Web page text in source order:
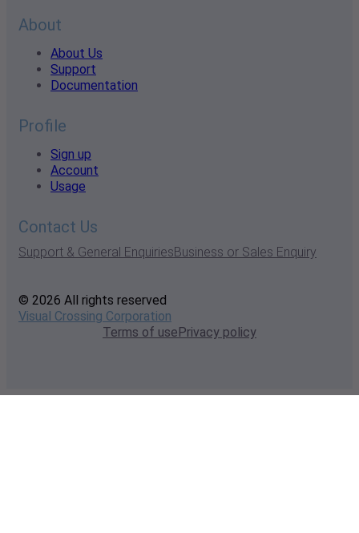
About
About Us
Support
Documentation
Profile
Sign up
Account
Usage
Contact Us
Support & General EnquiriesBusiness or Sales Enquiry
© 2026 All rights reserved
Visual Crossing Corporation
Terms of usePrivacy policy